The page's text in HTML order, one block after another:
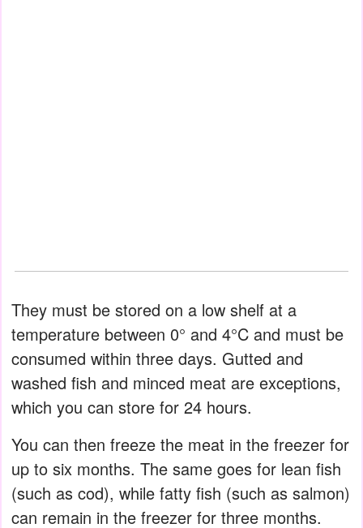
They must be stored on a low shelf at a
temperature between 0° and 4°C and must be
consumed within three days. Gutted and
washed fish and minced meat are exceptions,
which you can store for 24 hours.
You can then freeze the meat in the freezer for
up to six months. The same goes for lean fish
(such as cod), while fatty fish (such as salmon)
can remain in the freezer for three months.